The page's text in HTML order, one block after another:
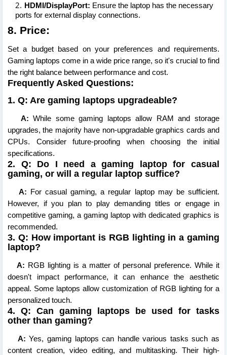
HDMI/DisplayPort: Ensure the laptop has the necessary
ports for external display connections.
8. Price:
Set a budget based on your preferences and requirements.
Gaming laptops come in a wide price range, so it's crucial to find
the right balance between performance and cost.
Frequently Asked Questions:
1. Q: Are gaming laptops upgradeable?
A:While some gaming laptops allow RAM and storage
upgrades, the majority have non-upgradable graphics cards and
CPUs. Consider future-proofing when choosing the initial
specifications.
2. Q: Do I need a gaming laptop for casual
gaming, or will a regular laptop suffice?
A: For casual gaming, a regular laptop may be sufficient.
However, if you plan to play demanding titles or engage in
competitive gaming, a gaming laptop with dedicated graphics is
recommended.
3. Q: How important is RGB lighting in a gaming
laptop?
A: RGB lighting is a matter of personal preference. While it
doesn't impact performance, it can enhance the aesthetic
appeal. Some laptops allow customization of RGB lighting for a
personalized touch.
4. Q: Can gaming laptops be used for tasks
other than gaming?
A:Yes, gaming laptops can handle various tasks such as
content creation, video editing, and multitasking. Their high-